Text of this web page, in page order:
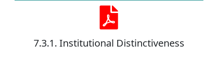
7.3.1. Institutional Distinctiveness